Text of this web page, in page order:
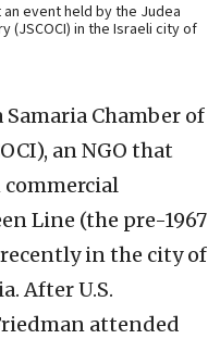
event held by the Judea
(JSCOCI) in the Israeli city of
Samaria Chamber of
an NGO that
Line (the pre-1967
in the city of
After U.S.
attended